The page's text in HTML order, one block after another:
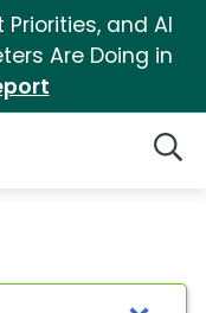
and AI
Are Doing in
Results